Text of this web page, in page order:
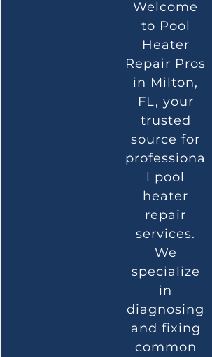
Welcome
to Pool
Heater
Repair Pros
in Milton,
FL, your
trusted
source for
professiona
l pool
heater
repair
services.
We
specialize
in
diagnosing
and fixing
common